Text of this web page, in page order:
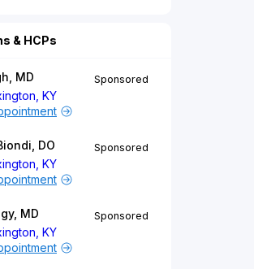
& HCPs
MD
KY
Sponsored
DO
KY
Sponsored
MD
KY
Sponsored